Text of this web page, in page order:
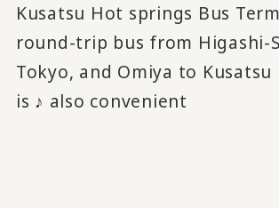
Kusatsu Hot springs Bus
round-trip bus from Higashi-
Tokyo, and Omiya to
is ♪ also convenient